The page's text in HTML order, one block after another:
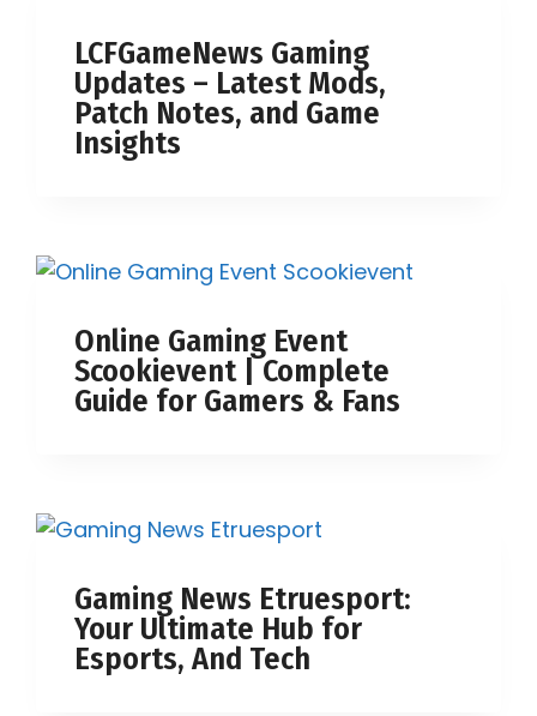
LCFGameNews Gaming
Updates – Latest Mods,
Patch Notes, and Game
Insights
Online Gaming Event
Scookievent | Complete
Guide for Gamers & Fans
Gaming News Etruesport:
Your Ultimate Hub for
Esports, And Tech